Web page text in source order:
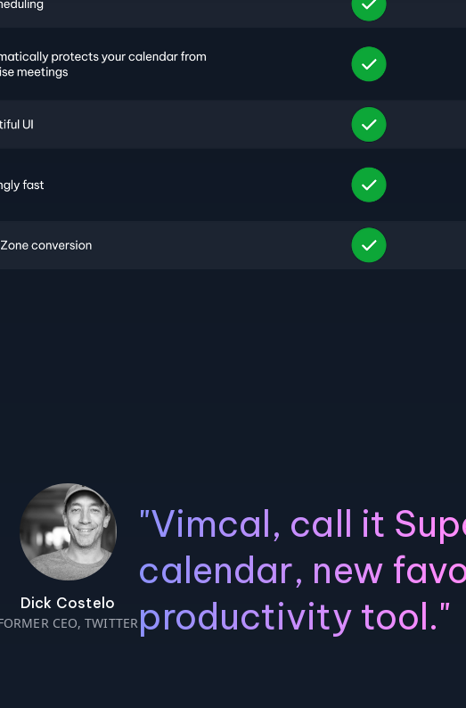
Dick Costelo
CEO, TWITTER
"Vimcal, call it
calendar, new
productivity tool."